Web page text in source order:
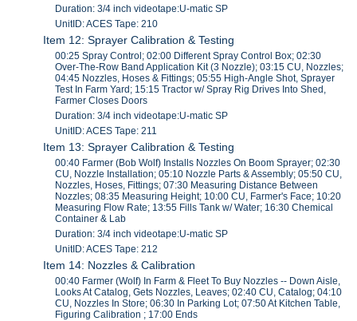
Duration: 3/4 inch videotape:U-matic SP
UnitID: ACES Tape: 210
Item 12: Sprayer Calibration & Testing
00:25 Spray Control; 02:00 Different Spray Control Box; 02:30
Over-The-Row Band Application Kit (3 Nozzle); 03:15 CU, Nozzles;
04:45 Nozzles, Hoses & Fittings; 05:55 High-Angle Shot, Sprayer
Test In Farm Yard; 15:15 Tractor w/ Spray Rig Drives Into Shed,
Farmer Closes Doors
Duration: 3/4 inch videotape:U-matic SP
UnitID: ACES Tape: 211
Item 13: Sprayer Calibration & Testing
00:40 Farmer (Bob Wolf) Installs Nozzles On Boom Sprayer; 02:30
CU, Nozzle Installation; 05:10 Nozzle Parts & Assembly; 05:50 CU,
Nozzles, Hoses, Fittings; 07:30 Measuring Distance Between
Nozzles; 08:35 Measuring Height; 10:00 CU, Farmer's Face; 10:20
Measuring Flow Rate; 13:55 Fills Tank w/ Water; 16:30 Chemical
Container & Lab
Duration: 3/4 inch videotape:U-matic SP
UnitID: ACES Tape: 212
Item 14: Nozzles & Calibration
00:40 Farmer (Wolf) In Farm & Fleet To Buy Nozzles -- Down Aisle,
Looks At Catalog, Gets Nozzles, Leaves; 02:40 CU, Catalog; 04:10
CU, Nozzles In Store; 06:30 In Parking Lot; 07:50 At Kitchen Table,
Figuring Calibration ; 17:00 Ends